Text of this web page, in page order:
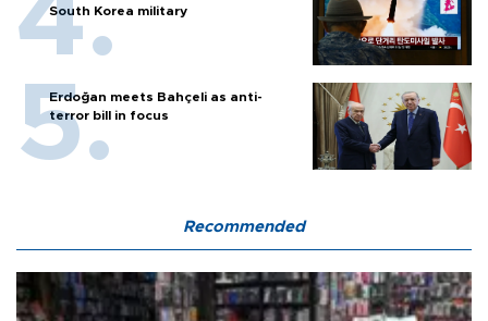
South Korea military
Erdoğan meets Bahçeli as anti-
terror bill in focus
Recommended